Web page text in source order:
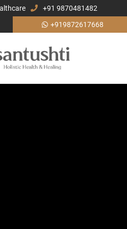
+91 9870481482
+919872617668